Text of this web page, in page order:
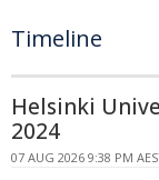
Timeline
Helsinki
2024
07 AUG 2026 9:38 PM